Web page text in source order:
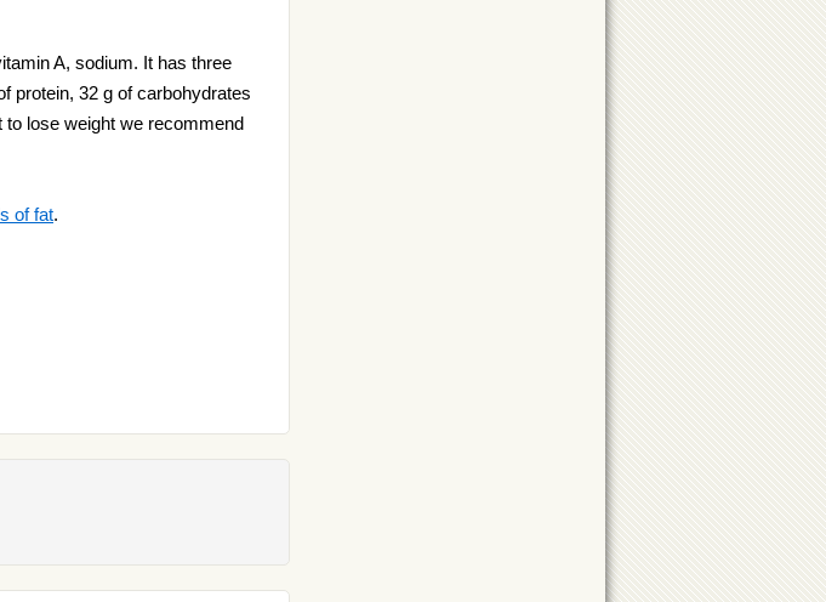
A, sodium. It has three
protein, 32 g of carbohydrates
to lose weight we recommend
of fat.